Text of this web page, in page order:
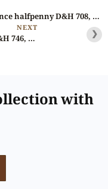
Lot 147 – Middlesex Spence halfpenny D&H 708, Ex-Gahlin
NEXT
Lot 149 – Middlesex Spence halfpenny D&H 746, fantastic die state, NGC 64 ❯
with